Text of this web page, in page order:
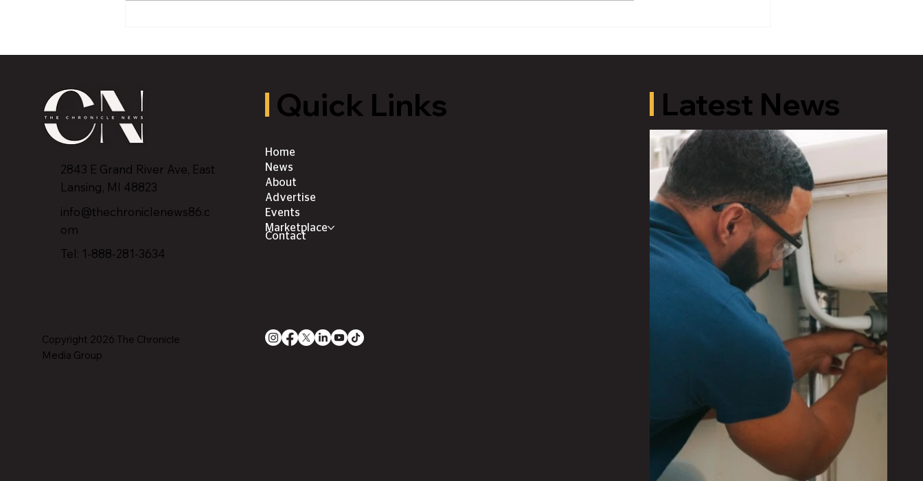
Returns
Retirement of Lansing
2843 E Grand River Ave, East
Lansing, MI 48823
info@thechroniclenews86.c
om
Tel: 1-888-281-3634
Quick Links
Home
News
About
Advertise
Events
Marketplace
Contact
Copyright 2026 The Chronicle
Media Group
Latest News